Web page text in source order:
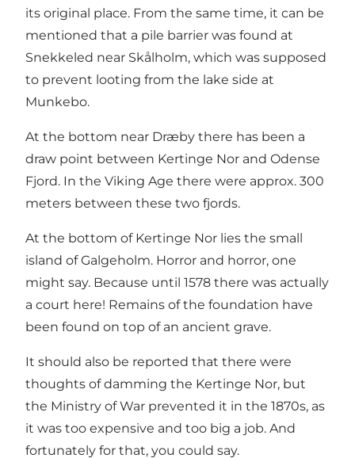
its original place. From the same time, it can be
mentioned that a pile barrier was found at
Snekkeled near Skålholm, which was supposed
to prevent looting from the lake side at
Munkebo.
At the bottom near Dræby there has been a
draw point between Kertinge Nor and Odense
Fjord. In the Viking Age there were approx. 300
meters between these two fjords.
At the bottom of Kertinge Nor lies the small
island of Galgeholm. Horror and horror, one
might say. Because until 1578 there was actually
a court here! Remains of the foundation have
been found on top of an ancient grave.
It should also be reported that there were
thoughts of damming the Kertinge Nor, but
the Ministry of War prevented it in the 1870s, as
it was too expensive and too big a job. And
fortunately for that, you could say.